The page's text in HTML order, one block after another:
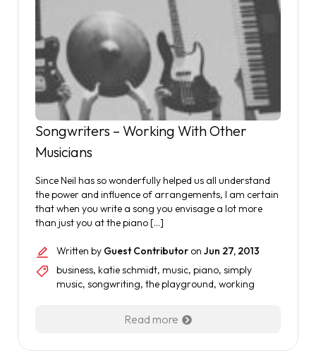
Songwriters – Working With Other
Musicians
Since Neil has so wonderfully helped us all understand
the power and influence of arrangements, I am certain
that when you write a song you envisage a lot more
than just you at the piano […]
Written by Guest Contributor on Jun 27, 2013
business, katie schmidt, music, piano, simply
music, songwriting, the playground, working
Read more